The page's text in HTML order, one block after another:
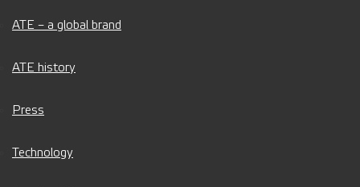
ATE – a global brand
ATE history
Press
Technology